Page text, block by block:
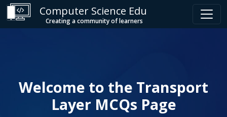
Computer Science Edu
Creating a community of learners
Welcome to the Transport
LayerMCQs Page